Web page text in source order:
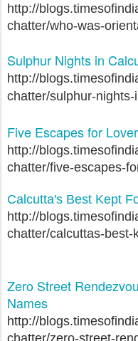
http://
chatter/who-was-
Sulphur Nights in
http://
chatter/sulphur-
Five Escapes for
http://
chatter/five-escapes-
Calcutta's Best Kept
http://
chatter/calcuttas-best-
Zero Street
Names
http://
chatter/zero-street-